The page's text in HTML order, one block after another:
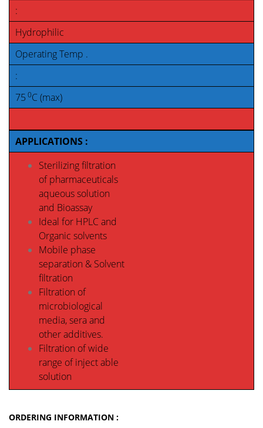
:
Hydrophilic
Operating Temp .
:
75 0C (max)
APPLICATIONS :
Sterilizing filtration
of pharmaceuticals
aqueous solution
and Bioassay
Ideal for HPLC and
Organic solvents
Mobile phase
separation & Solvent
filtration
Filtration of
microbiological
media, sera and
other additives.
Filtration of wide
range of inject able
solution
ORDERING INFORMATION :